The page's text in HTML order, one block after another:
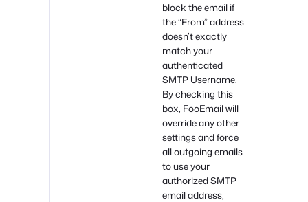
block the email if
the “From” address
doesn’t exactly
match your
authenticated
SMTP Username.
By checking this
box, FooEmail will
override any other
settings and force
all outgoing emails
to use your
authorized SMTP
email address,